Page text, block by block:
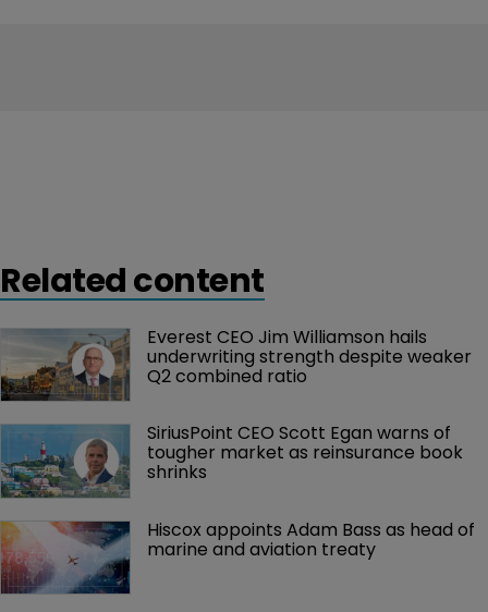
Related content
Everest CEO Jim Williamson hails
underwriting strength despite weaker
Q2 combined ratio
SiriusPoint CEO Scott Egan warns of
tougher market as reinsurance book
shrinks
Hiscox appoints Adam Bass as head of
marine and aviation treaty